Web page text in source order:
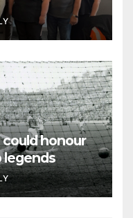
honour
legends